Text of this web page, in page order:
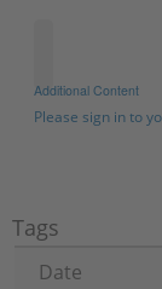
Additional Content
Please sign in to
Tags
Date